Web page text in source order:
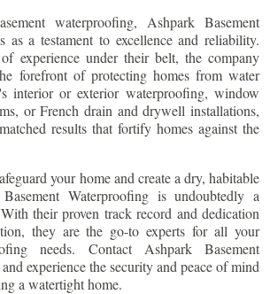
waterproofing, Ashpark Basement
as a testament to excellence and reliability.
experience under their belt, the company
forefront of protecting homes from water
interior or exterior waterproofing, window
or French drain and drywell installations,
results that fortify homes against the
your home and create a dry, habitable
Waterproofing is undoubtedly a
their proven track record and dedication
they are the go-to experts for all your
needs. Contact Ashpark Basement
experience the security and peace of mind
a watertight home.